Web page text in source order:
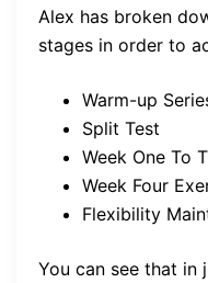
Alex has broken
stages in order to
Warm-up
Split Test
Week One To
Week Four
Flexibility
You can see that in